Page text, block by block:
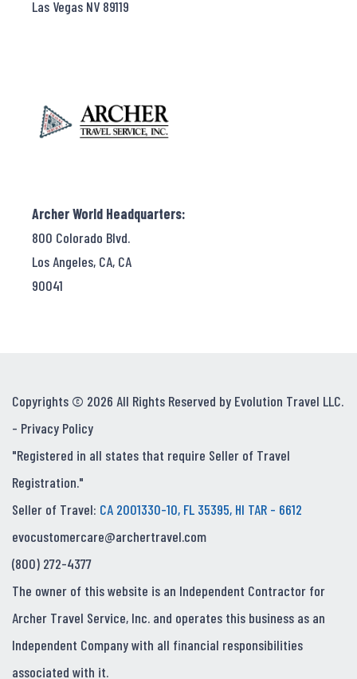
Las Vegas NV 89119
Archer World Headquarters:
800 Colorado Blvd.
Los Angeles, CA, CA
90041
Copyrights © 2026 All Rights Reserved by Evolution Travel LLC.
- Privacy Policy
"Registered in all states that require Seller of Travel
Registration."
Seller of Travel: CA 2001330-10, FL 35395, HI TAR - 6612
evocustomercare@archertravel.com
(800) 272-4377
The owner of this website is an Independent Contractor for
Archer Travel Service, Inc. and operates this business as an
Independent Company with all financial responsibilities
associated with it.